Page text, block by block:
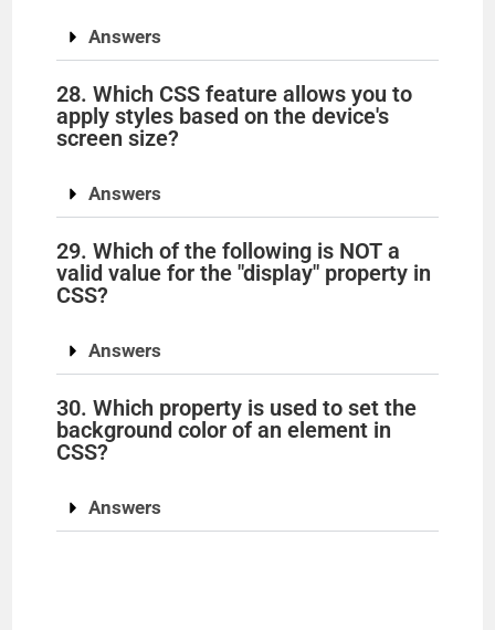
Answers
28. Which CSS feature allows you to
apply styles based on the device's
screen size?
Answers
29. Which of the following is NOT a
valid value for the "display" property in
CSS?
Answers
30. Which property is used to set the
background color of an element in
CSS?
Answers